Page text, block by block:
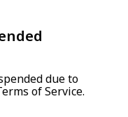
due to
of Service.